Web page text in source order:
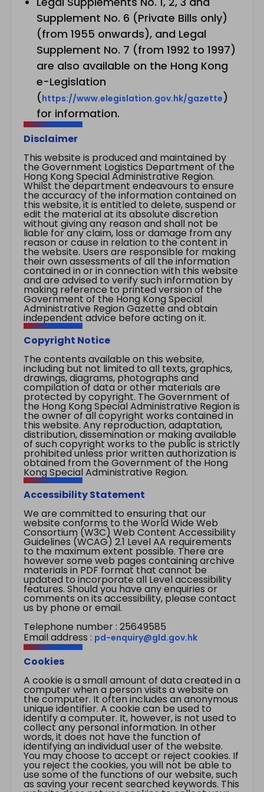
Supplement No. 6 (Private Bills only)
(from 1955 onwards), and Legal
Supplement No. 7 (from 1992 to 1997)
are also available on the Hong Kong
e-Legislation
(https://www.elegislation.gov.hk/gazette)
for information.
Disclaimer
This website is produced and maintained by
the Government Logistics Department of the
Hong Kong Special Administrative Region.
Whilst the department endeavours to ensure
the accuracy of the information contained on
this website, it is entitled to delete, suspend or
edit the material at its absolute discretion
without giving any reason and shall not be
liable for any claim, loss or damage from any
reason or cause in relation to the content in
the website. Users are responsible for making
their own assessments of all the information
contained in or in connection with this website
and are advised to verify such information by
making reference to printed version of the
Government of the Hong Kong Special
Administrative Region Gazette and obtain
independent advice before acting on it.
Copyright Notice
The contents available on this website,
including but not limited to all texts, graphics,
drawings, diagrams, photographs and
compilation of data or other materials are
protected by copyright. The Government of
the Hong Kong Special Administrative Region is
the owner of all copyright works contained in
this website. Any reproduction, adaptation,
distribution, dissemination or making available
of such copyright works to the public is strictly
prohibited unless prior written authorization is
obtained from the Government of the Hong
Kong Special Administrative Region.
Accessibility Statement
We are committed to ensuring that our
website conforms to the World Wide Web
Consortium (W3C) Web Content Accessibility
Guidelines (WCAG) 2.1 Level AA requirements
to the maximum extent possible. There are
however some web pages containing archive
materials in PDF format that cannot be
updated to incorporate all Level accessibility
features. Should you have any enquiries or
comments on its accessibility, please contact
us by phone or email.
Telephone number : 25649585
Email address : pd-enquiry@gld.gov.hk
Cookies
A cookie is a small amount of data created in a
computer when a person visits a website on
the computer. It often includes an anonymous
unique identifier. A cookie can be used to
identify a computer. It, however, is not used to
collect any personal information. In other
words, it does not have the function of
identifying an individual user of the website.
You may choose to accept or reject cookies. If
you reject the cookies, you will not be able to
use some of the functions of our website, such
as saving your recent searched keywords. This